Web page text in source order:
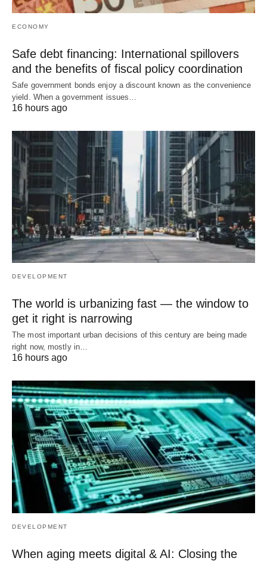
ECONOMY
Safe debt financing: International spillovers
and the benefits of fiscal policy coordination
Safe government bonds enjoy a discount known as the convenience
yield. When a government issues…
16 hours ago
DEVELOPMENT
The world is urbanizing fast — the window to
get it right is narrowing
The most important urban decisions of this century are being made
right now, mostly in…
16 hours ago
DEVELOPMENT
When aging meets digital & AI: Closing the